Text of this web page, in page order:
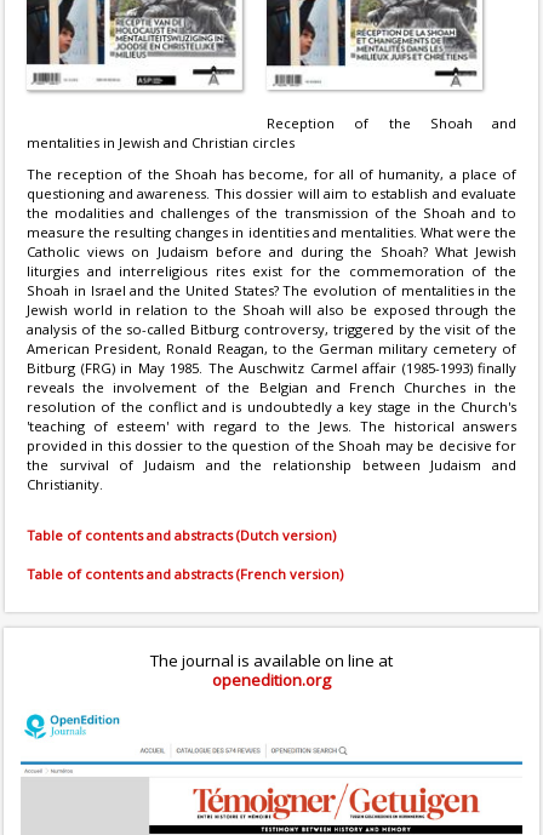
Reception of the Shoah and
mentalities in Jewish and Christian circles
The reception of the Shoah has become, for all of humanity, a place of
questioning and awareness. This dossier will aim to establish and evaluate
the modalities and challenges of the transmission of the Shoah and to
measure the resulting changes in identities and mentalities. What were the
Catholic views on Judaism before and during the Shoah? What Jewish
liturgies and interreligious rites exist for the commemoration of the
Shoah in Israel and the United States? The evolution of mentalities in the
Jewish world in relation to the Shoah will also be exposed through the
analysis of the so-called Bitburg controversy, triggered by the visit of the
American President, Ronald Reagan, to the German military cemetery of
Bitburg (FRG) in May 1985. The Auschwitz Carmel affair (1985-1993) finally
reveals the involvement of the Belgian and French Churches in the
resolution of the conflict and is undoubtedly a key stage in the Church's
'teaching of esteem' with regard to the Jews. The historical answers
provided in this dossier to the question of the Shoah may be decisive for
the survival of Judaism and the relationship between Judaism and
Christianity.
Table of contents and abstracts (Dutch version)
Table of contents and abstracts (French version)
The journal is available on line at
openedition.org